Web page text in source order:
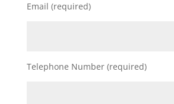
Email (required)
Telephone Number (required)